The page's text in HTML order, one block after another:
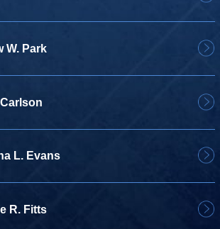
W. Park
L. Evans
R. Fitts